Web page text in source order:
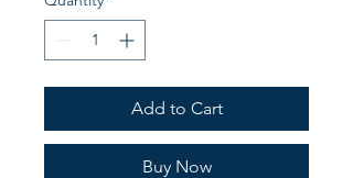
Add to Cart
Buy Now